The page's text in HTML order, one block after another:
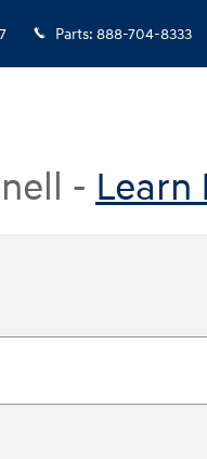
Parts: 888-704-8333
- Learn